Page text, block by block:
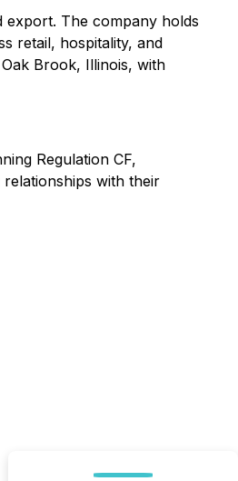
export. The company holds
retail, hospitality, and
Brook, Illinois, with
Regulation CF,
with their